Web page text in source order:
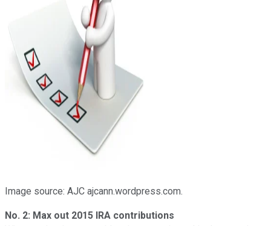
Image source: AJC ajcann.wordpress.com.
No. 2: Max out 2015 IRA contributions